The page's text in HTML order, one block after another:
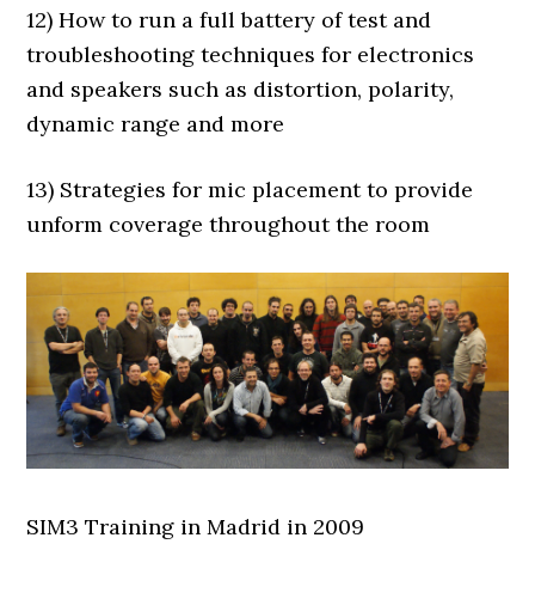
12) How to run a full battery of test and
troubleshooting techniques for electronics
and speakers such as distortion, polarity,
dynamic range and more
13) Strategies for mic placement to provide
unform coverage throughout the room
SIM3 Training in Madrid in 2009